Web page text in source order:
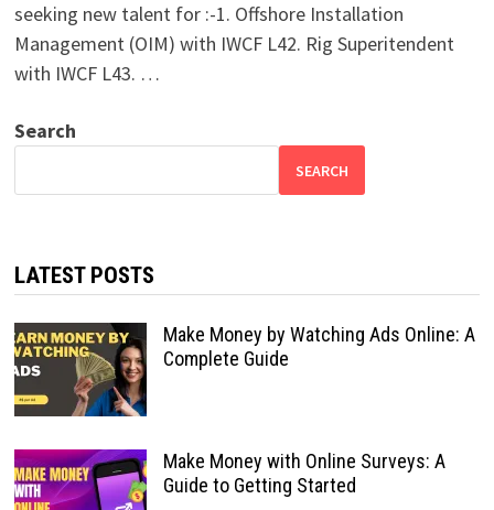
seeking new talent for :-1. Offshore Installation
Management (OIM) with IWCF L42. Rig Superitendent
with IWCF L43. …
Search
SEARCH
LATEST POSTS
Make Money by Watching Ads Online: A
Complete Guide
Make Money with Online Surveys: A
Guide to Getting Started